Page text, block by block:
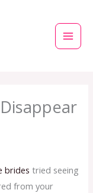
brides tried seeing
from your